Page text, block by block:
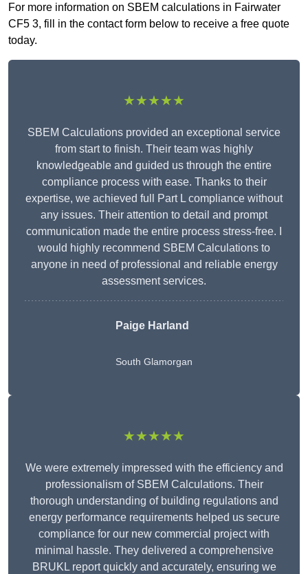
For more information on SBEM calculations in Fairwater
CF5 3, fill in the contact form below to receive a free quote
today.
★★★★★
SBEM Calculations provided an exceptional service
from start to finish. Their team was highly
knowledgeable and guided us through the entire
compliance process with ease. Thanks to their
expertise, we achieved full Part L compliance without
any issues. Their attention to detail and prompt
communication made the entire process stress-free. I
would highly recommend SBEM Calculations to
anyone in need of professional and reliable energy
assessment services.
Paige Harland
South Glamorgan
★★★★★
We were extremely impressed with the efficiency and
professionalism of SBEM Calculations. Their
thorough understanding of building regulations and
energy performance requirements helped us secure
compliance for our new commercial project with
minimal hassle. They delivered a comprehensive
BRUKL report quickly and accurately, ensuring we